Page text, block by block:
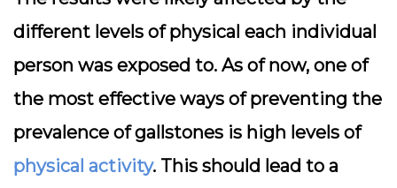
different levels of physical each individual
person was exposed to. As of now, one of
the most effective ways of preventing the
prevalence of gallstones is high levels of
physical activity. This should lead to a